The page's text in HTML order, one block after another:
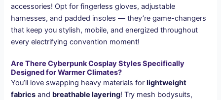
accessories! Opt for fingerless gloves, adjustable
harnesses, and padded insoles — they’re game-changers
that keep you stylish, mobile, and energized throughout
every electrifying convention moment!
Are There Cyberpunk Cosplay Styles Specifically
Designed for Warmer Climates?
You’ll love swapping heavy materials for lightweight
fabrics and breathable layering! Try mesh bodysuits,